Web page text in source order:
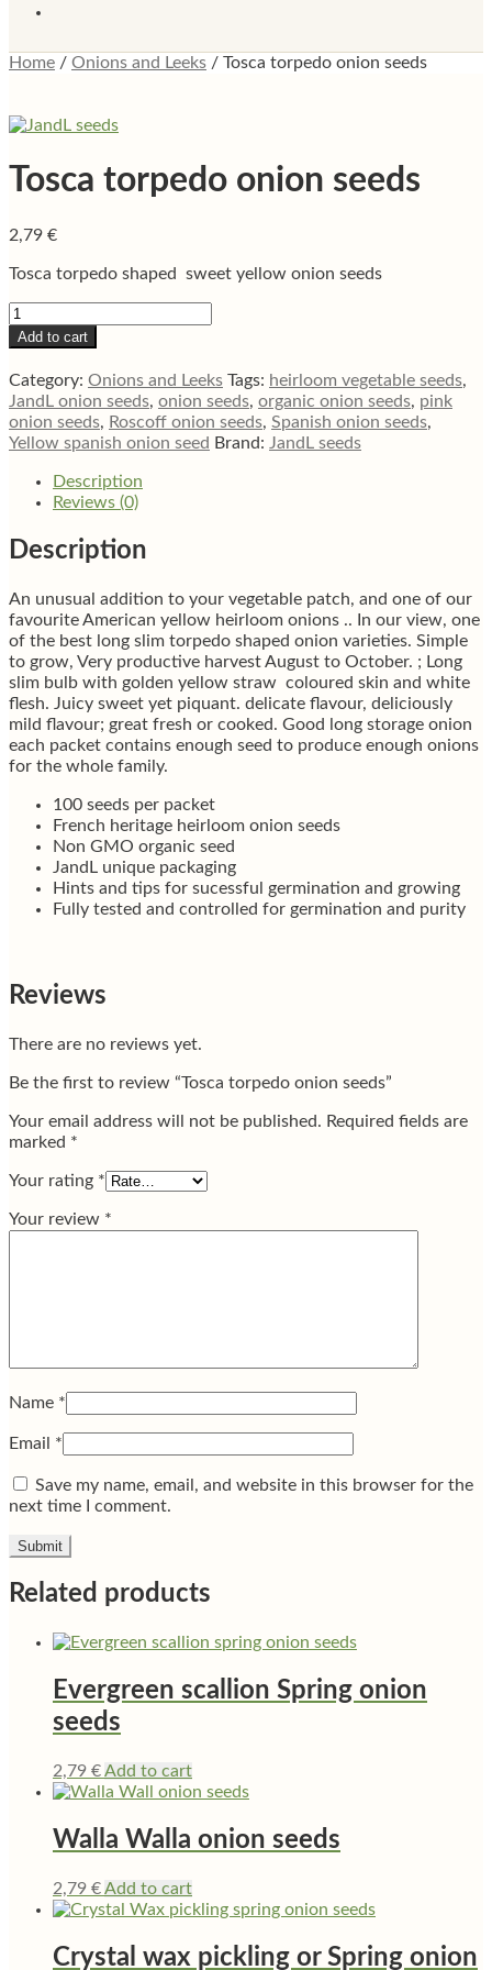
Home / Onions and Leeks / Tosca torpedo onion seeds
Tosca torpedo onion seeds
2,79 €
Tosca torpedo shaped sweet yellow onion seeds
Tosca
torpedo
onion
seeds
quantity
Add to cart
Category: Onions and Leeks Tags: heirloom vegetable seeds,
JandL onion seeds, onion seeds, organic onion seeds, pink
onion seeds, Roscoff onion seeds, Spanish onion seeds,
Yellow spanish onion seed Brand: JandL seeds
Description
Reviews (0)
Description
An unusual addition to your vegetable patch, and one of our
favourite American yellow heirloom onions .. In our view, one
of the best long slim torpedo shaped onion varieties. Simple
to grow, Very productive harvest August to October. ; Long
slim bulb with golden yellow straw coloured skin and white
flesh. Juicy sweet yet piquant. delicate flavour, deliciously
mild flavour; great fresh or cooked. Good long storage onion
each packet contains enough seed to produce enough onions
for the whole family.
100 seeds per packet
French heritage heirloom onion seeds
Non GMO organic seed
JandL unique packaging
Hints and tips for sucessful germination and growing
Fully tested and controlled for germination and purity
Reviews
There are no reviews yet.
Be the first to review “Tosca torpedo onion seeds”
Your email address will not be published. Required fields are
marked *
Your rating *
Your review *
Name *
Email *
Save my name, email, and website in this browser for the
next time I comment.
Related products
Evergreen scallion Spring onion
seeds
2,79 €Add to cart
Walla Walla onion seeds
2,79 €Add to cart
Crystal wax pickling or Spring onion